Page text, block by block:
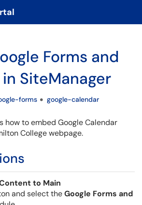
Forms and
SiteManager
forms google-calendar
how to embed Google Calendar
College webpage.
to Main
and select theGoogle Forms and